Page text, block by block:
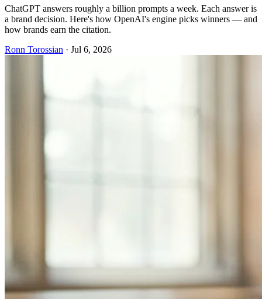
ChatGPT answers roughly a billion prompts a week. Each answer is
a brand decision. Here's how OpenAI's engine picks winners — and
how brands earn the citation.
Ronn Torossian · Jul 6, 2026